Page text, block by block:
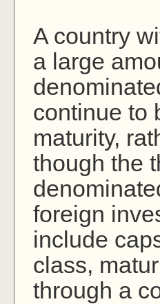
A country
a large
continue to
maturity,
though the
foreign
include
class,
through a